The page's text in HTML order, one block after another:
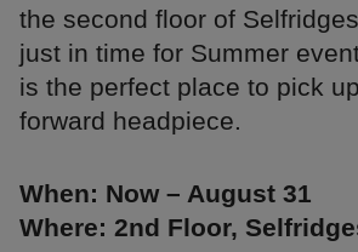
the second floor of
just in time for Summer
is the perfect place to pick
forward headpiece.
When: Now – August 31
Where: 2nd Floor,